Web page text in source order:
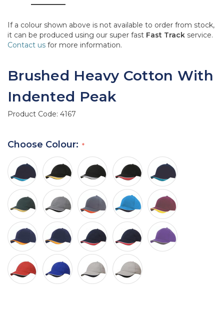
If a colour shown above is not available to order from stock,
it can be produced using our super fast Fast Track service.
Contact us for more information.
Brushed Heavy Cotton With
Indented Peak
Product Code: 4167
Choose Colour: